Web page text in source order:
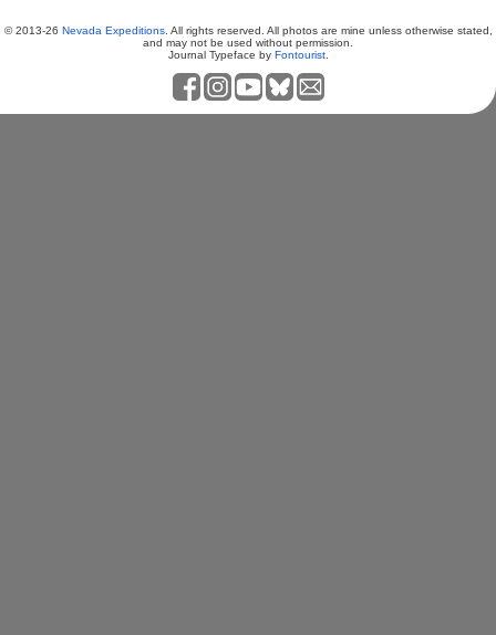
© 2013-26 Nevada Expeditions. All rights reserved. All photos are mine unless otherwise stated,
and may not be used without permission.
Journal Typeface by Fontourist.